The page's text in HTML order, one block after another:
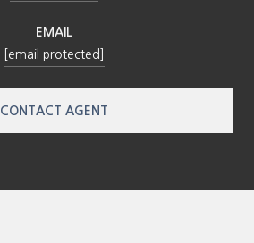
EMAIL
[email protected]
CONTACT AGENT